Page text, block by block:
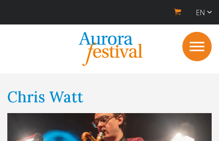
EN
Chris Watt